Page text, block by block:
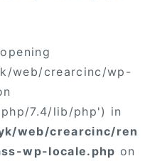
web/crearcinc/wp-
7.4/lib/php') in
web/crearcinc/ren
wp-locale.php on